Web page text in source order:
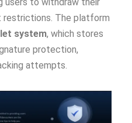
The platform
system, which stores
protection,
attempts.